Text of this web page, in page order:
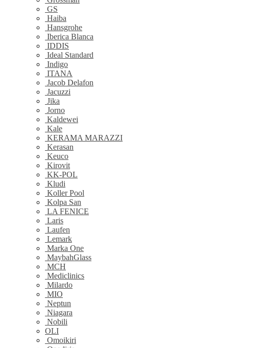
GS
Haiba
Hansgrohe
Iberica Blanca
IDDIS
Ideal Standard
Indigo
ITANA
Jacob Delafon
Jacuzzi
Jika
Jorno
Kaldewei
Kale
KERAMA MARAZZI
Kerasan
Keuco
Kirovit
KK-POL
Kludi
Koller Pool
Kolpa San
LA FENICE
Laris
Laufen
Lemark
Marka One
MaybahGlass
MCH
Mediclinics
Milardo
MIO
Neptun
Niagara
Nobili
OLI
Omoikiri